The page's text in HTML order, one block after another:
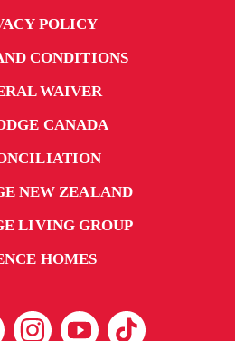
POLICY
CONDITIONS
WAIVER
CANADA
NEW ZEALAND
LIVING GROUP
HOMES